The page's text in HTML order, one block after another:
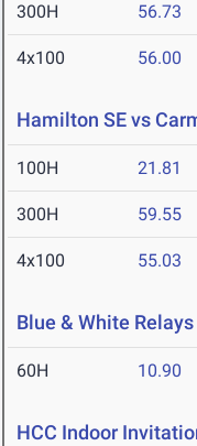
300H 56.73
4x100 56.00
Hamilton SE vs
100H 21.81
300H 59.55
4x100 55.03
Blue & White Relays
60H 10.90
HCC Indoor